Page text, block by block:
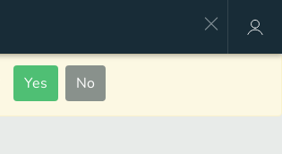
Yes No